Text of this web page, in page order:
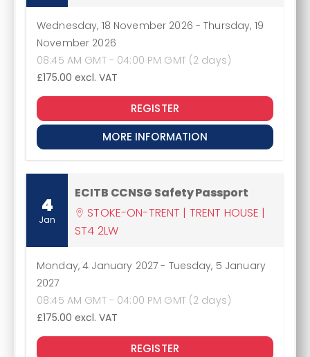
Wednesday, 18 November 2026 -Thursday, 19
November 2026
08:45 AM GMT - 04:00 PM GMT (2 days)
£175.00 excl. VAT
REGISTER
MORE INFORMATION
4
Jan
ECITB CCNSG Safety Passport
STOKE-ON-TRENT | TRENT HOUSE |
ST4 2LW
Monday, 4 January 2027 - Tuesday, 5 January
2027
08:45 AM GMT - 04:00 PM GMT (2 days)
£175.00 excl. VAT
REGISTER